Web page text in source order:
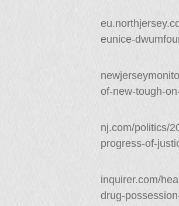
eunice-
of-new-tough-
nj.com/politics/
progress-of-
inquirer.com/
drug-